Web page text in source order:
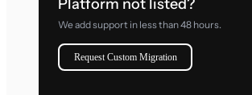
Platform not listed?
We add support in less than 48 hours.
Request Custom Migration